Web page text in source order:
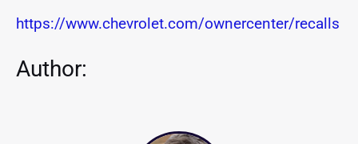
https://www.chevrolet.com/ownercenter/recalls
Author: